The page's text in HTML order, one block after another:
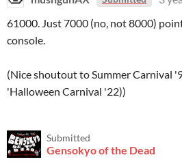
61000. Just 7000 (no, not 8000)
console.
(Nice shoutout to Summer Carnival
'Halloween Carnival '22))
Submitted
Gensokyo of the Dead